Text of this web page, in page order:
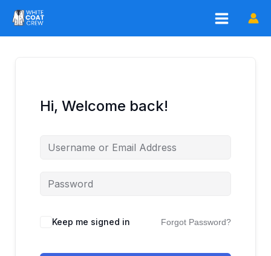
content
Hi, Welcome back!
Keep me signed in Forgot Password?